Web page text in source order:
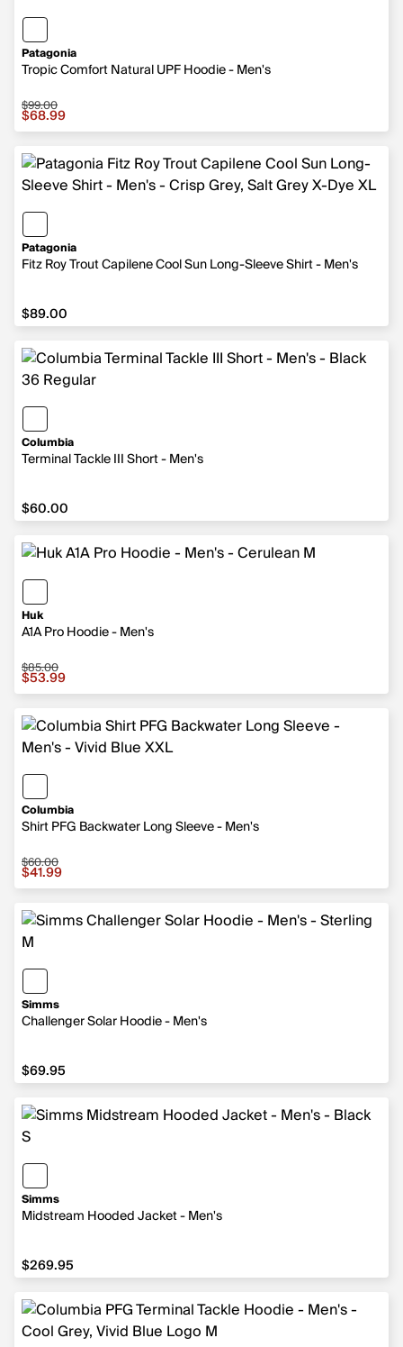
Patagonia
Tropic Comfort Natural UPF Hoodie - Men's
Sale price $68.99, original price $99.00
$99.00
$68.99
Patagonia
Fitz Roy Trout Capilene Cool Sun Long-Sleeve Shirt - Men's
$89.00
$89.00
Columbia
Terminal Tackle III Short - Men's
$60.00
$60.00
Huk
A1A Pro Hoodie - Men's
Sale price $53.99, original price $85.00
$85.00
$53.99
Columbia
Shirt PFG Backwater Long Sleeve - Men's
Sale price $41.99, original price $60.00
$60.00
$41.99
Simms
Challenger Solar Hoodie - Men's
$69.95
$69.95
Simms
Midstream Hooded Jacket - Men's
$269.95
$269.95